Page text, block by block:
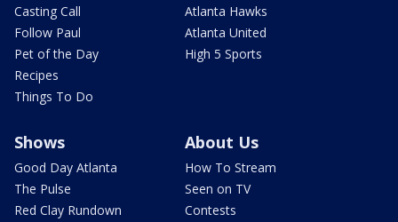
Casting Call
Follow Paul
Pet of the Day
Recipes
Things To Do
Atlanta Hawks
Atlanta United
High 5 Sports
Shows
Good Day Atlanta
The Pulse
Red Clay Rundown
About Us
How To Stream
Seen on TV
Contests